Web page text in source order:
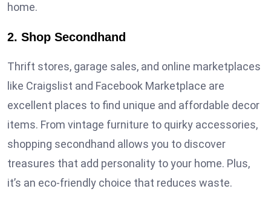
home.
2. Shop Secondhand
Thrift stores, garage sales, and online marketplaces
like Craigslist and Facebook Marketplace are
excellent places to find unique and affordable decor
items. From vintage furniture to quirky accessories,
shopping secondhand allows you to discover
treasures that add personality to your home. Plus,
it’s an eco-friendly choice that reduces waste.